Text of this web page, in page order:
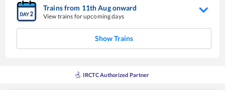
Trains from 11thAugonward
View trains for upcoming days
Show Trains
IRCTC Authorized Partner